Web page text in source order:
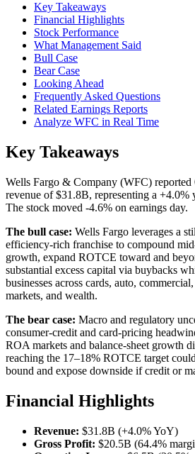
Key Takeaways
Financial Highlights
Stock Performance
What Management Said
Bull Case
Bear Case
Looking Ahead
Frequently Asked Questions
Related Earnings Reports
Analyze WFC in Real Time
Key Takeaways
Wells Fargo & Company (WFC)
revenue of $31.8B, representing a +4.0%
The stock moved -4.6% on earnings day.
The bull case: Wells Fargo leverages a
efficiency-rich franchise to compound
growth, expand ROTCE toward and
substantial excess capital via buybacks
businesses across cards, auto,
markets, and wealth.
The bear case: Macro and regulatory
consumer-credit and card-pricing
ROA markets and balance-sheet growth
reaching the 17–18% ROTCE target
bound and expose downside if credit or
Financial Highlights
Revenue: $31.8B (+4.0% YoY)
Gross Profit: $20.5B (64.4%